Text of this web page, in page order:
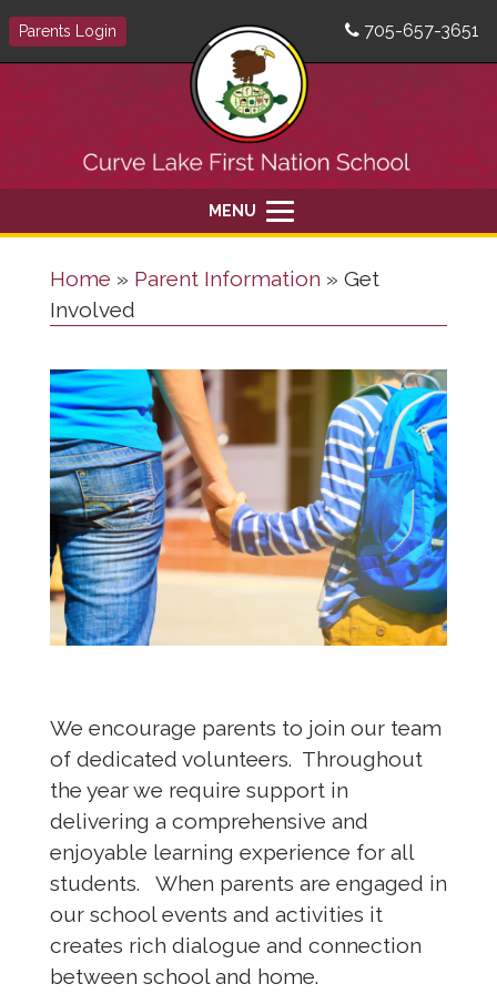
Parents Login 705-657-3651
Home » Parent Information » Get
Involved
We encourage parents to join our team
of dedicated volunteers. Throughout
the year we require support in
delivering a comprehensive and
enjoyable learning experience for all
students. When parents are engaged in
our school events and activities it
creates rich dialogue and connection
between school and home.
MENU